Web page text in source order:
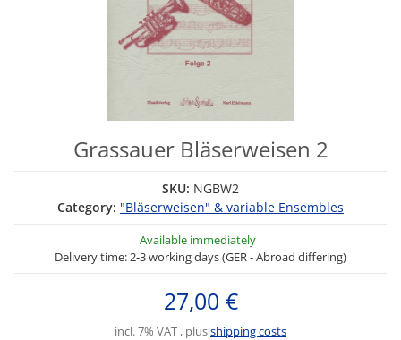
Grassauer Bläserweisen 2
SKU: NGBW2
Category: "Bläserweisen" & variable Ensembles
Available immediately
Delivery time: 2-3 working days (GER - Abroad differing)
27,00 €
incl. 7% VAT , plusshipping costs